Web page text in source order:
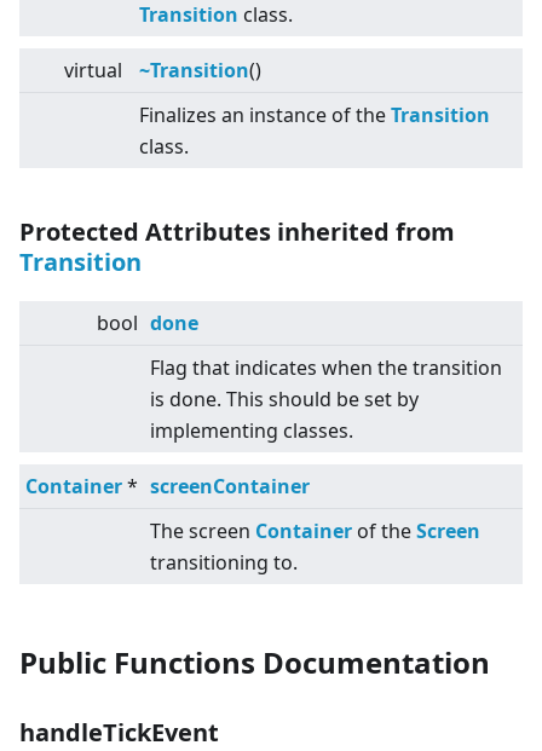
Transition class.
virtual ~Transition()
Finalizes an instance of theTransition
class.
Protected Attributes inherited from
Transition
bool done
Flag that indicates when the transition
is done. This should be set by
implementing classes.
Container* screenContainer
The screen Container of theScreen
transitioning to.
Public Functions Documentation
handleTickEvent